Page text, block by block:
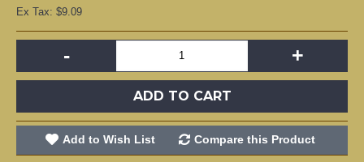
Ex Tax: $9.09
- +
ADD TO CART
Add to Wish List Compare this Product